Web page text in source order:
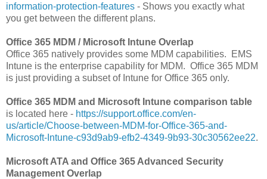
information-protection-features - Shows you exactly what
you get between the different plans.
Office 365 MDM / Microsoft Intune Overlap
Office 365 natively provides some MDM capabilities. EMS
Intune is the enterprise capability for MDM. Office 365 MDM
is just providing a subset of Intune for Office 365 only.
Office 365 MDM and Microsoft Intune comparison table
is located here - https://support.office.com/en-
us/article/Choose-between-MDM-for-Office-365-and-
Microsoft-Intune-c93d9ab9-efb2-4349-9b93-30c30562ee22.
Microsoft ATA and Office 365 Advanced Security
Management Overlap